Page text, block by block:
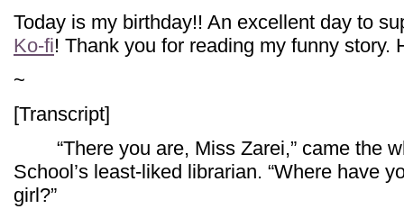
Today is my birthday!! An excellent day to
Ko-fi! Thank you for reading my funny story.
~
[Transcript]
“There you are, Miss Zarei,” came the
School’s least-liked librarian. “Where have
girl?”